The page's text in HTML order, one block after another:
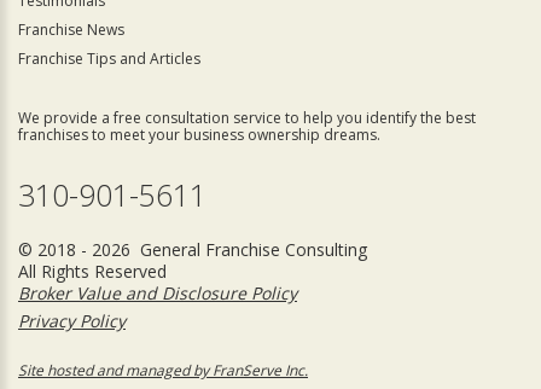
Franchise News
Franchise Tips and Articles
We provide a free consultation service to help you identify the best
franchises to meet your business ownership dreams.
310-901-5611
© 2018 - 2026 General Franchise Consulting
All Rights Reserved
Broker Value and Disclosure Policy
Privacy Policy
Site hosted and managed by FranServe Inc.